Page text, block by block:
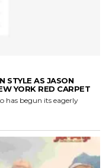
STYLE AS JASON
YORK RED CARPET
has begun its eagerly